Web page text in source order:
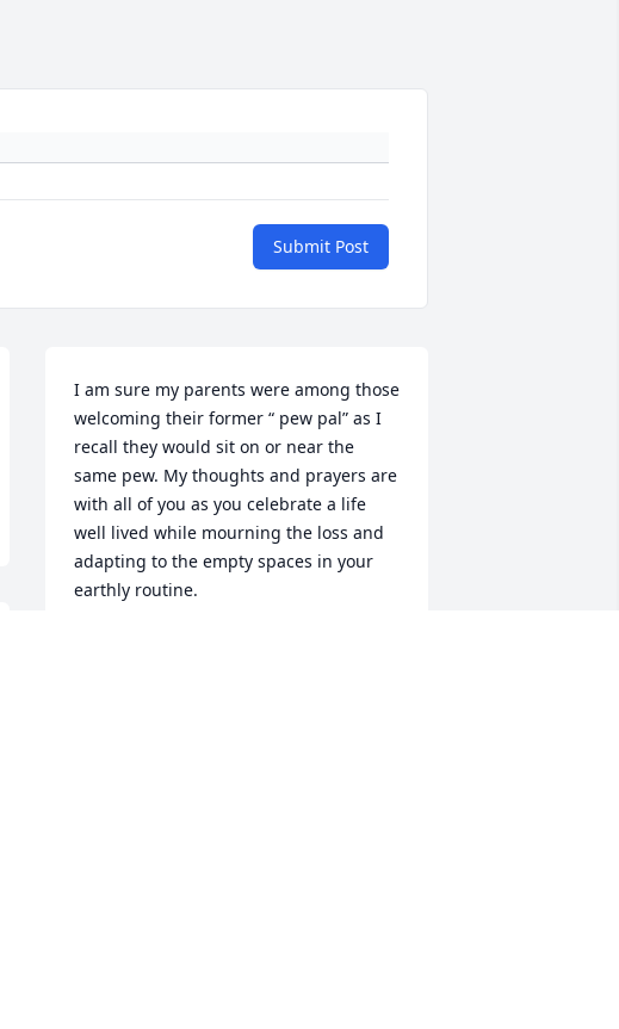
Submit Post
I am sure my parents were among those
welcoming their former “ pew pal” as I
recall they would sit on or near the
same pew. My thoughts and prayers are
with all of you as you celebrate a life
well lived while mourning the loss and
adapting to the empty spaces in your
earthly routine.